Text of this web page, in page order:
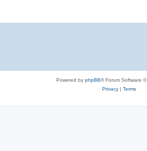
Powered by phpBB® Forum Software
Privacy| Terms